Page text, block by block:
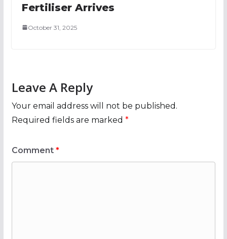
Fertiliser Arrives
October 31, 2025
Leave A Reply
Your email address will not be published.
Required fields are marked *
Comment *